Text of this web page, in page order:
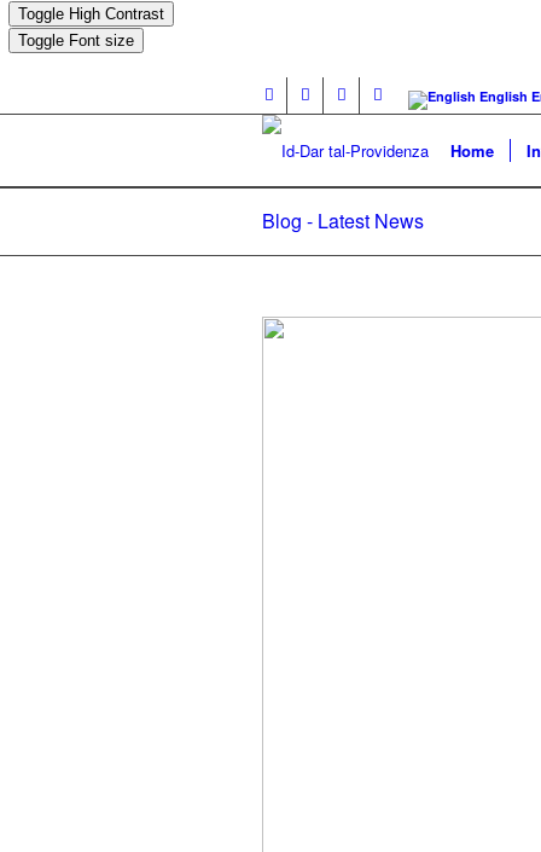
Toggle High Contrast
Toggle Font size
English
Home
Blog - Latest News